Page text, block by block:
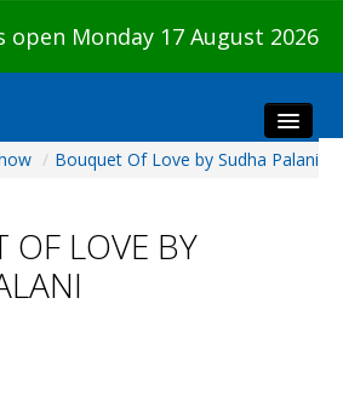
open Monday 17 August 2026
/ Bouquet Of Love by Sudha Palani
OF LOVE BY